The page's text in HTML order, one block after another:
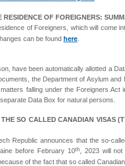
OF FOREIGNERS:
of Foreigners, which will come
can be found here
have been automatically allotted a
the Department of Asylum
falling under the Foreigners
Data Box for natural persons.
SO CALLED CANADIAN VISAS
Republic announces that the so-
before February 10th, 2023 will
of the fact that so called